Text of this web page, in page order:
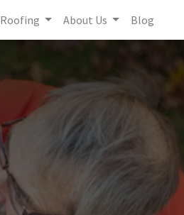
Roofing About Us Blog